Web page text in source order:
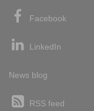
Facebook
LinkedIn
News blog
RSS feed